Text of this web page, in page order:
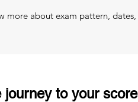
more about exam pattern,
journey to your